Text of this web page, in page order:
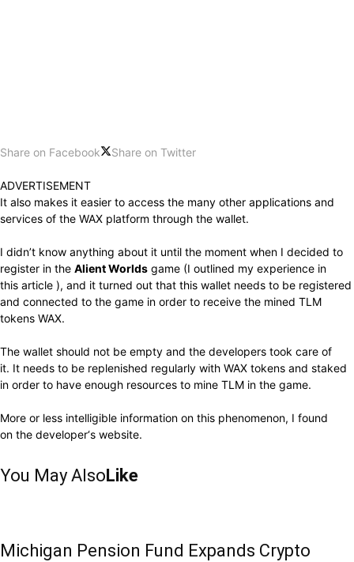
Share on Facebook Share on Twitter
ADVERTISEMENT
It also makes it easier to access the many other applications and
services of the WAX ​​platform through the wallet.
I didn’t know anything about it until the moment when I decided to
register in the Alient Worlds game (I outlined my experience in
this article ), and it turned out that this wallet needs to be registered
and connected to the game in order to receive the mined TLM
tokens WAX.
The wallet should not be empty and the developers took care of
it. It needs to be replenished regularly with WAX tokens and staked
in order to have enough resources to mine TLM in the game.
More or less intelligible information on this phenomenon, I found
on the developer‘s website.
You May Also Like
Michigan Pension Fund Expands Crypto